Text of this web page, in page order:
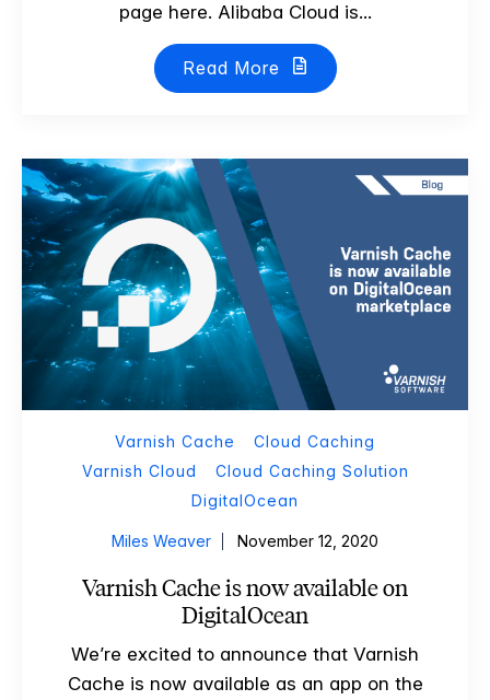
page here. Alibaba Cloud is...
Read More
Varnish Cache
Cloud Caching
Varnish Cloud
Cloud Caching Solution
DigitalOcean
Miles Weaver November 12, 2020
Varnish Cache is now available on
DigitalOcean
We’re excited to announce that Varnish
Cache is now available as an app on the